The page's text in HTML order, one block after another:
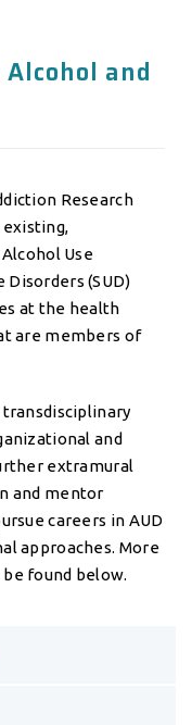
and
Research
existing,
Use
Disorders (SUD)
at the health
are members of
and
extramural
and mentor
careers in AUD
approaches. More
found below.